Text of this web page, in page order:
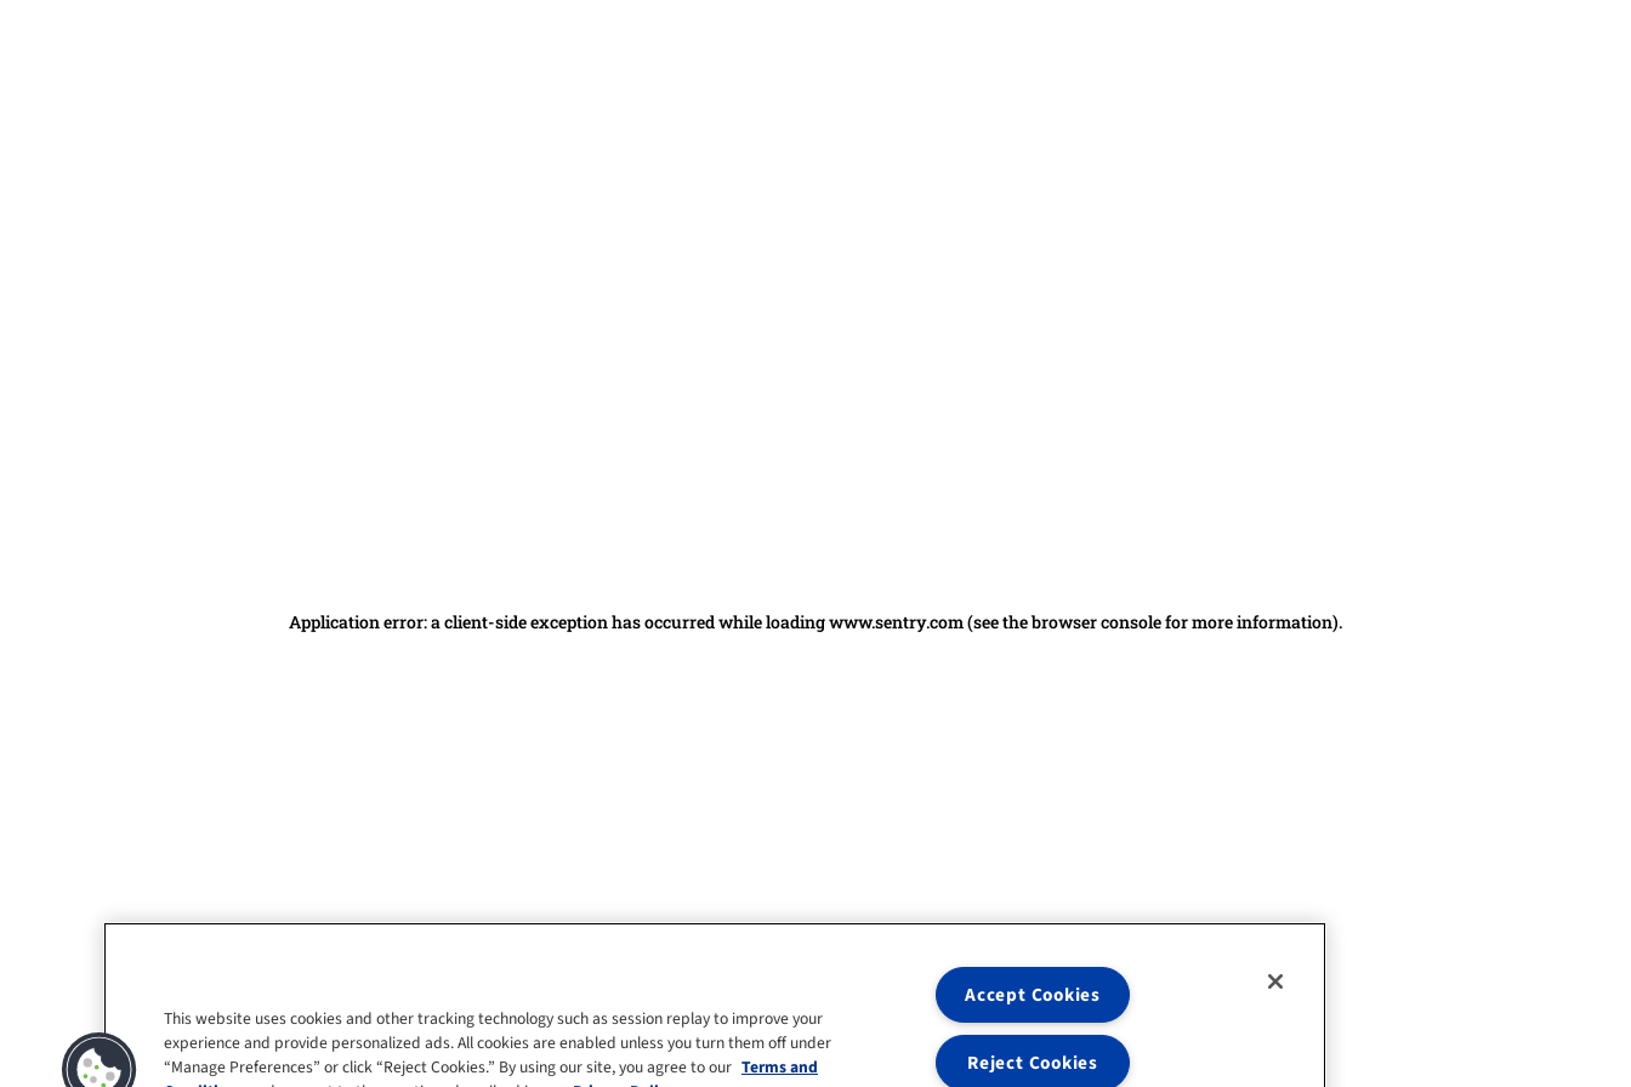
Application error: a client-side exception has occurredwhile loadingwww.sentry.com(see the browser console for more information).
This website uses cookies and other tracking technology such as session replay to improve your
experience and provide personalized ads. All cookies are enabled unless you turn them off under
“Manage Preferences” or click “Reject Cookies.” By using our site, you agree to our Terms and
Accept Cookies
Reject Cookies